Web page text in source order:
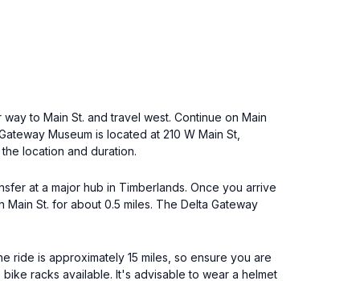
to Main St. and travel west. Continue on Main
Museum is located at 210 W Main St,
location and duration.
at a major hub in Timberlands. Once you arrive
St. for about 0.5 miles. The Delta Gateway
ride is approximately 15 miles, so ensure you are
racks available. It's advisable to wear a helmet